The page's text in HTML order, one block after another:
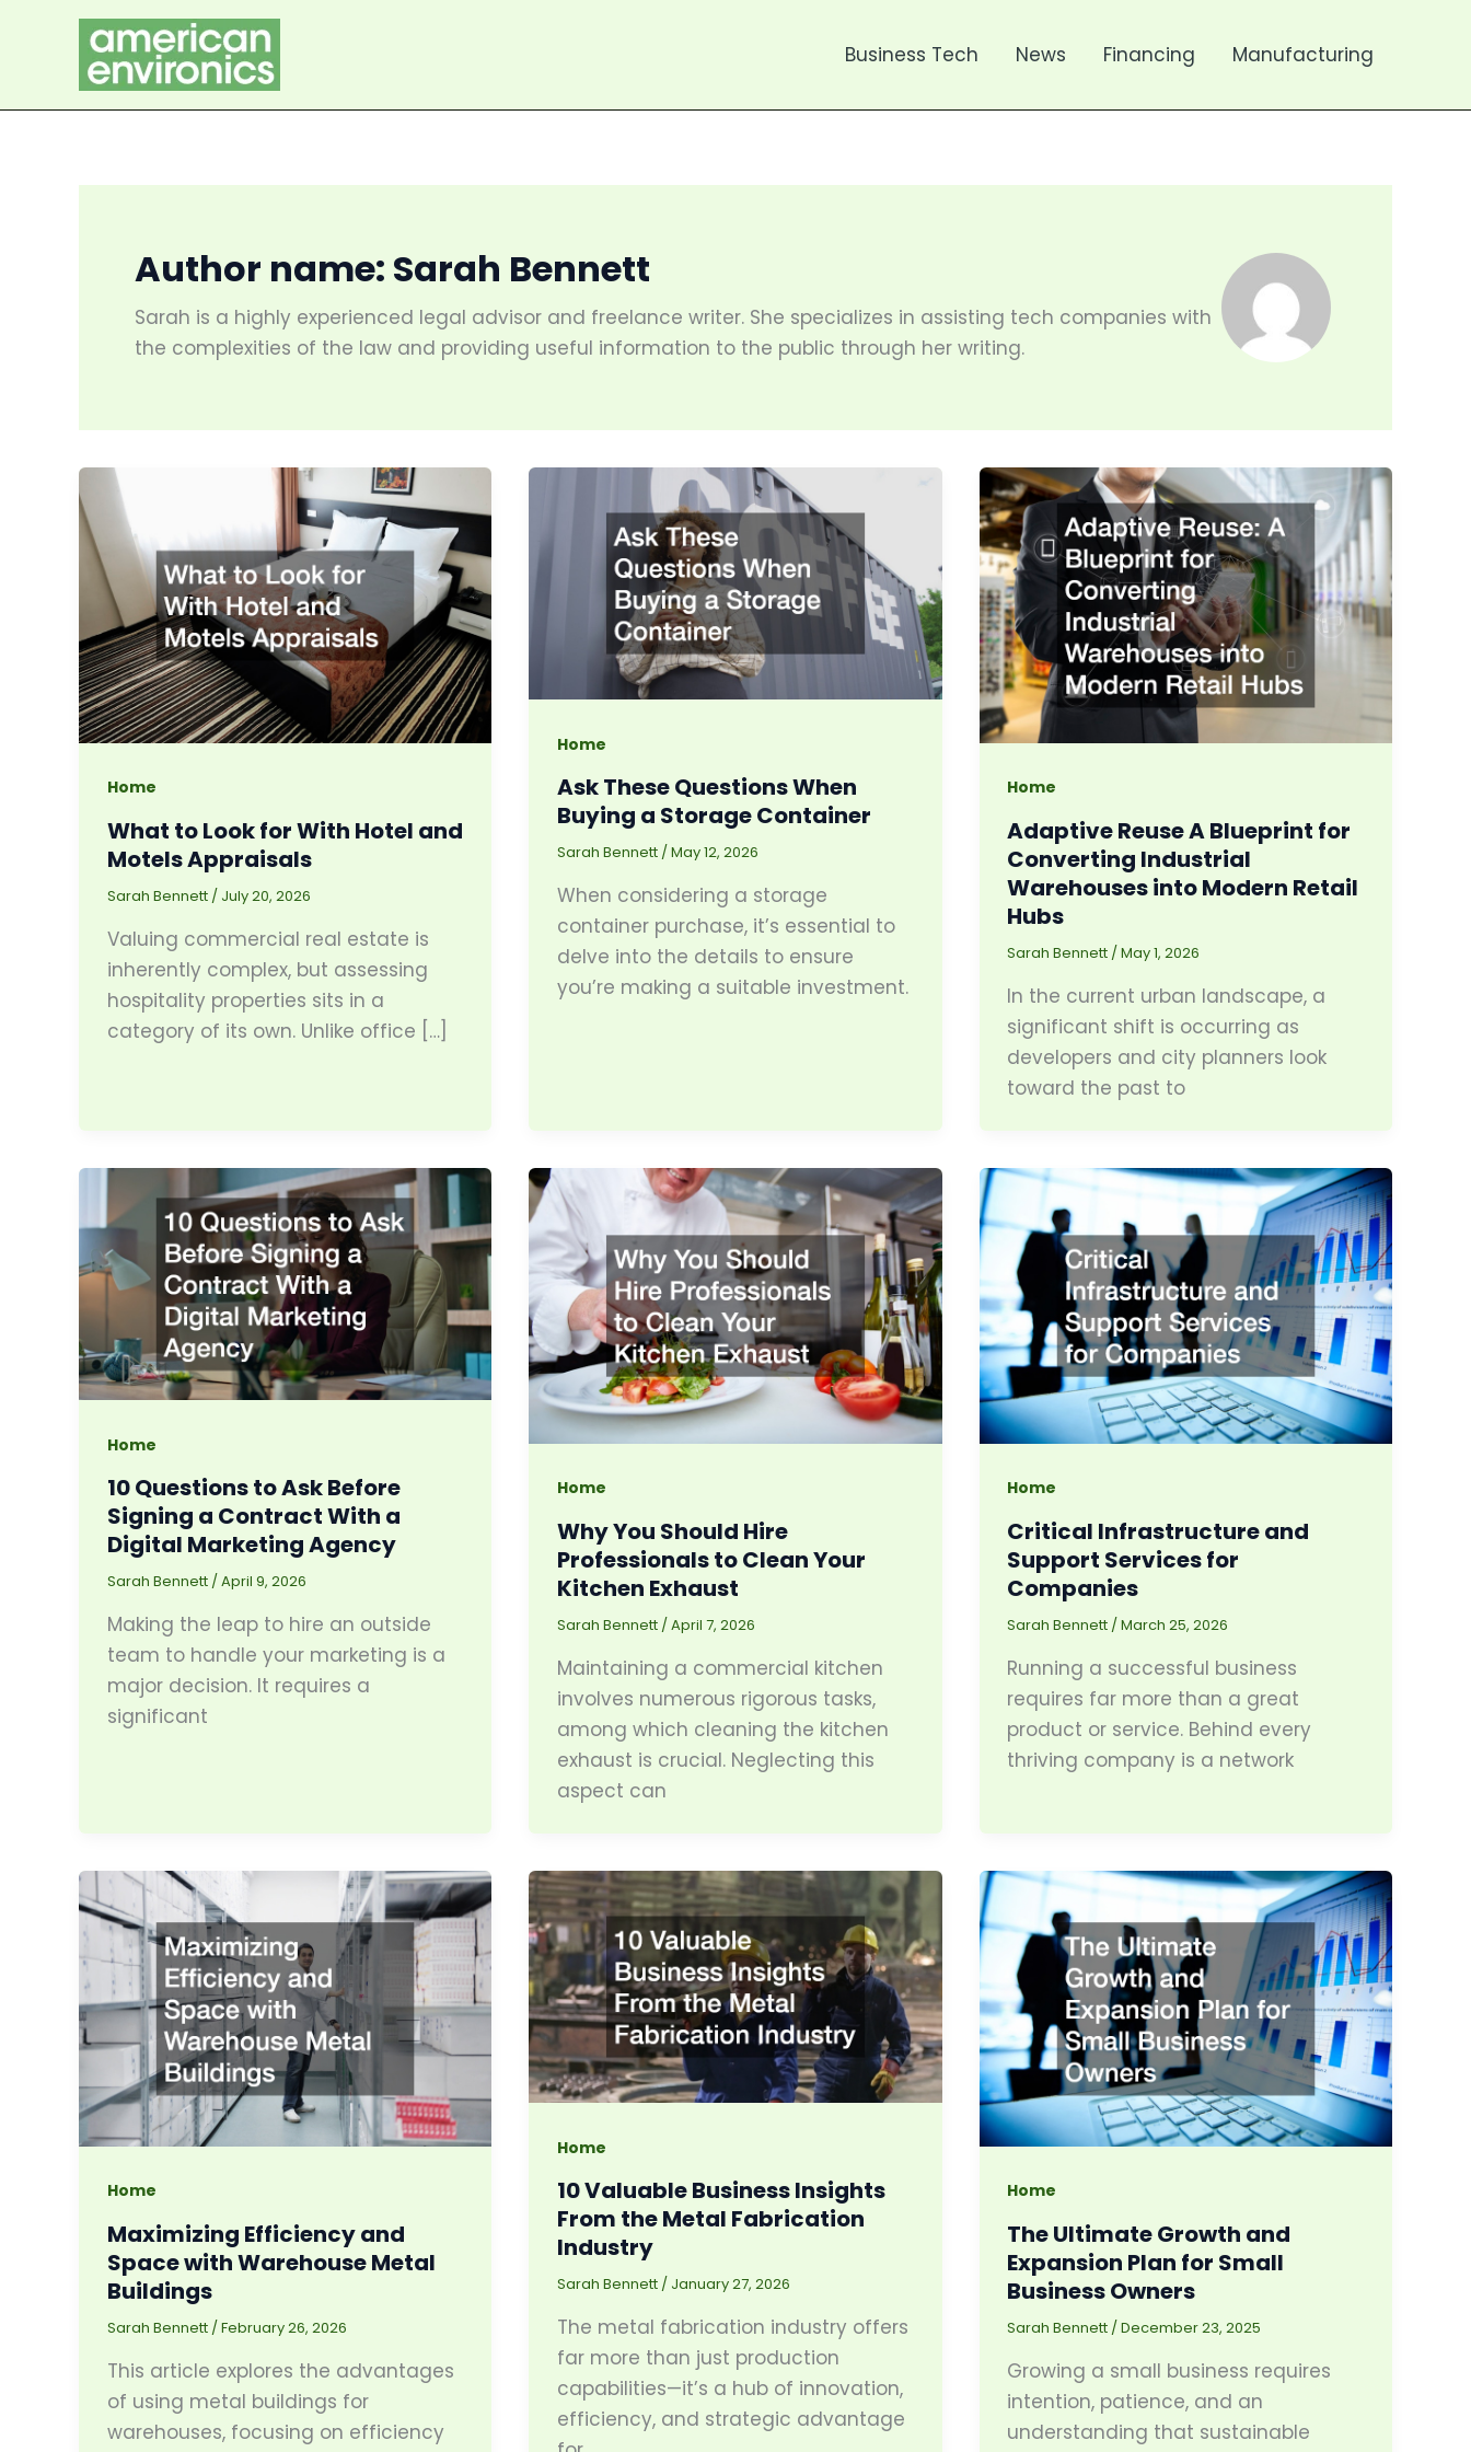
Business Tech News Financing Manufacturing
Author name: Sarah Bennett
Sarah is a highly experienced legal advisor and freelance writer. She specializes in assisting tech companies with
the complexities of the law and providing useful information to the public through her writing.
Home
What to Look for With Hotel and
Motels Appraisals
Sarah Bennett / July 20, 2026
Valuing commercial real estate is
inherently complex, but assessing
hospitality properties sits in a
category of its own. Unlike office […]
Home
Ask These Questions When
Buying a Storage Container
Sarah Bennett / May 12, 2026
When considering a storage
container purchase, it’s essential to
delve into the details to ensure
you’re making a suitable investment.
Home
Adaptive Reuse A Blueprint for
Converting Industrial
Warehouses into Modern Retail
Hubs
Sarah Bennett /May 1, 2026
In the current urban landscape, a
significant shift is occurring as
developers and city planners look
toward the past to
Home
10 Questions to Ask Before
Signing a Contract With a
Digital Marketing Agency
Sarah Bennett / April 9, 2026
Making the leap to hire an outside
team to handle your marketing is a
major decision. It requires a
significant
Home
Why You Should Hire
Professionals to Clean Your
Kitchen Exhaust
Sarah Bennett /April 7, 2026
Maintaining a commercial kitchen
involves numerous rigorous tasks,
among which cleaning the kitchen
exhaust is crucial. Neglecting this
aspect can
Home
Critical Infrastructure and
Support Services for
Companies
Sarah Bennett /March 25, 2026
Running a successful business
requires far more than a great
product or service. Behind every
thriving company is a network
Home
Maximizing Efficiency and
Space with Warehouse Metal
Buildings
Sarah Bennett /February 26, 2026
This article explores the advantages
of using metal buildings for
warehouses, focusing on efficiency
Home
10 Valuable Business Insights
From the Metal Fabrication
Industry
Sarah Bennett / January 27, 2026
The metal fabrication industry offers
far more than just production
capabilities—it’s a hub of innovation,
efficiency, and strategic advantage
Home
The Ultimate Growth and
Expansion Plan for Small
Business Owners
Sarah Bennett /December 23, 2025
Growing a small business requires
intention, patience, and an
understanding that sustainable